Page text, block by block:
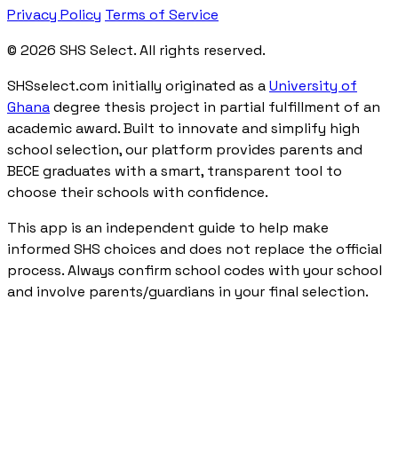
Privacy Policy Terms of Service
© 2026 SHS Select. All rights reserved.
SHSselect.com initially originated as aUniversity of
Ghanadegree thesis project in partial fulfillment of an
academic award. Built to innovate and simplify high
school selection, our platform provides parents and
BECE graduates with a smart, transparent tool to
choose their schools with confidence.
This app is an independent guide to help make
informed SHS choices and does not replace the official
process. Always confirm school codes with your school
and involve parents/guardians in your final selection.